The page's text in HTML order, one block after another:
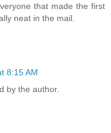
that made the first
neat in the mail.
8:15 AM
by the author.